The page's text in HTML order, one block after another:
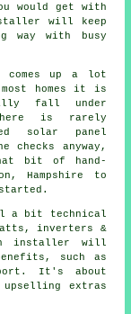
would get with
will keep
way with busy
comes up a lot
homes it is
fall under
is rarely
solar panel
anyway,
bit of hand-
Hampshire to
a bit technical
inverters &
installer
will
such as
It's about
extras